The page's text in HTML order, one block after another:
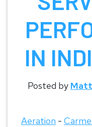
IN
Posted by
Aeration -